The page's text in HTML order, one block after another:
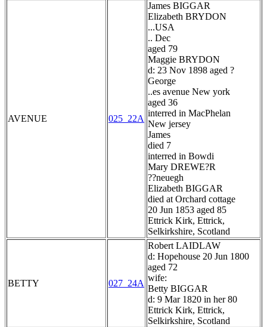
AVENUE 025_22A
James BIGGAR
Elizabeth BRYDON
...USA
.. Dec
aged 79
Maggie BRYDON
d: 23 Nov 1898 aged ?
George
..es avenue New york
aged 36
interred in MacPhelan
New jersey
James
died 7
interred in Bowdi
Mary DREWE?R
??neuegh
Elizabeth BIGGAR
died at Orchard cottage
20 Jun 1853 aged 85
Ettrick Kirk, Ettrick,
Selkirkshire, Scotland
BETTY 027_24A
Robert LAIDLAW
d: Hopehouse 20 Jun 1800
aged 72
wife:
Betty BIGGAR
d: 9 Mar 1820 in her 80
Ettrick Kirk, Ettrick,
Selkirkshire, Scotland